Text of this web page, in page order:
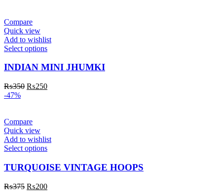
Compare
Quick view
Add to wishlist
Select options
INDIAN MINI JHUMKI
₨350 ₨250
-47%
Compare
Quick view
Add to wishlist
Select options
TURQUOISE VINTAGE HOOPS
₨375 ₨200